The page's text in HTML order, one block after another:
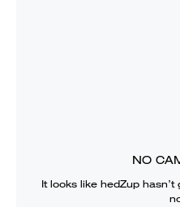
NO
It looks like hedZup hasn’t